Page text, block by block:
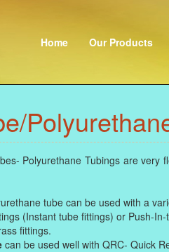
Home Our Products
Polyurethane Tubings are
tube can be used with a
(Instant tube fittings) or Push-
fittings.
can be used well with QRC- Quick